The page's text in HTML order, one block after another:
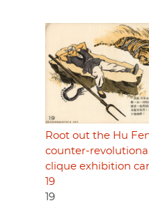
Root out the Hu
counter-
clique exhibition
19
19